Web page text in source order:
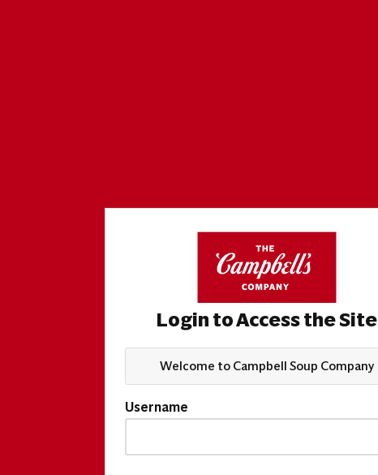
Login to Access the Site
Welcome to Campbell Soup Company
Username